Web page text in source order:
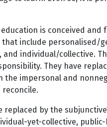
is conceived
include
individual/collective.
They have
impersonal and
replaced by the
yet-collective,